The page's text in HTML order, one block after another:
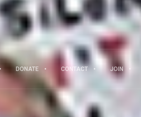
DONATE CONTACT JOIN